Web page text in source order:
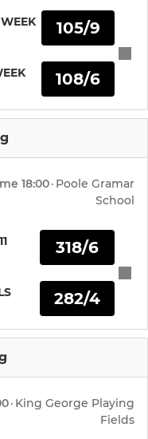
105/9
108/6
18:00· Poole Gramar
School
318/6
282/4
· King George Playing
Fields